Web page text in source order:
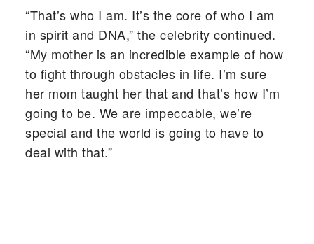
“That’s who I am. It’s the core of who I am
in spirit and DNA,” the celebrity continued.
“My mother is an incredible example of how
to fight through obstacles in life. I’m sure
her mom taught her that and that’s how I’m
going to be. We are impeccable, we’re
special and the world is going to have to
deal with that.”